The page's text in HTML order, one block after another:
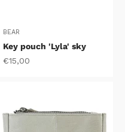
BEAR
Key pouch 'Lyla' sky
Sale price
€15,00